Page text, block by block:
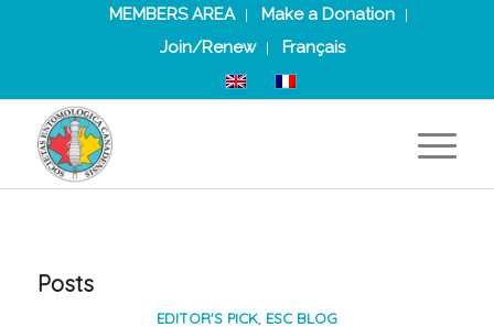
MEMBERS AREA
Make a Donation
Join/Renew
Français
Posts
EDITOR'S PICK, ESC BLOG